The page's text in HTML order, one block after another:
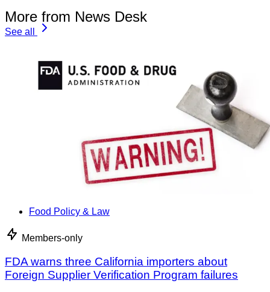
More from News Desk
See all
Food Policy & Law
Members-only
FDA warns three California importers about
Foreign Supplier Verification Program failures